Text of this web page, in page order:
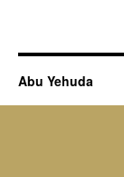
Abu Yehuda